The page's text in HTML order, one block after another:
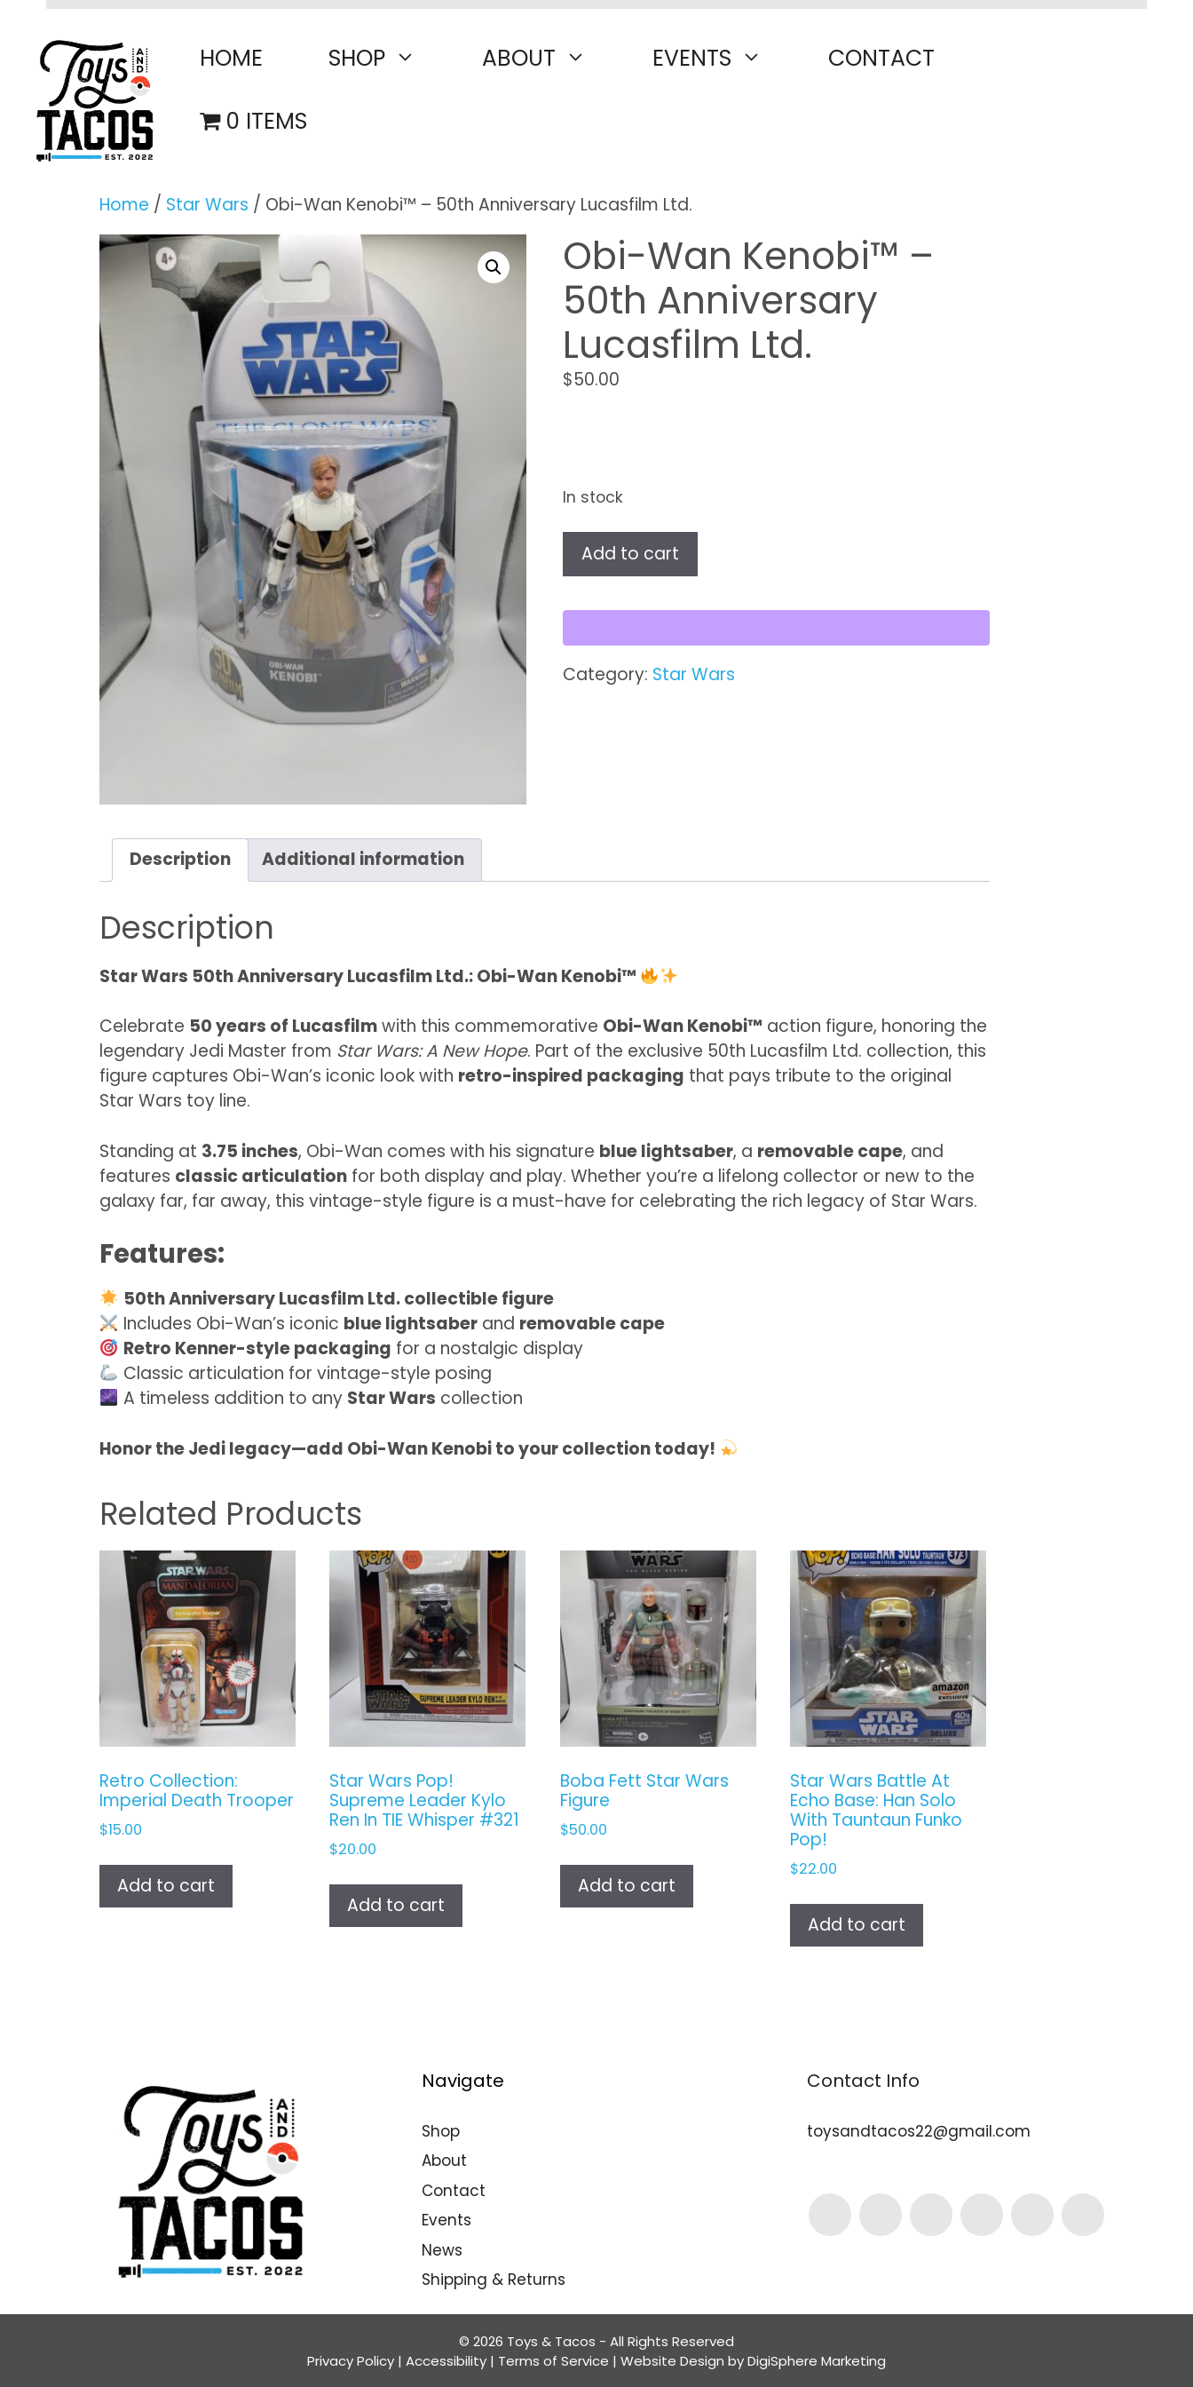
content
HOME SHOP ABOUT EVENTS CONTACT
0 ITEMS
Home / Star Wars / Obi-Wan Kenobi™ – 50th Anniversary Lucasfilm Ltd.
Obi-Wan Kenobi™ –
50th Anniversary
Lucasfilm Ltd.
$50.00
In stock
Obi-
Wan
-
50th
Anniversary
Lucasfilm
Add to cart
Category: Star Wars
Description Additional information
Description
Star Wars 50th Anniversary Lucasfilm Ltd.: Obi-Wan Kenobi™
Celebrate 50 years of Lucasfilmwith this commemorative Obi-Wan Kenobi™ action figure, honoring the
legendary Jedi Master from Star Wars: A New Hope. Part of the exclusive 50th Lucasfilm Ltd. collection, this
figure captures Obi-Wan’s iconic look with retro-inspired packaging that pays tribute to the original
Star Wars toy line.
Standing at 3.75 inches, Obi-Wan comes with his signature blue lightsaber, a removable cape, and
features classic articulation for both display and play. Whether you’re a lifelong collector or new to the
galaxy far, far away, this vintage-style figure is a must-have for celebrating the rich legacy of Star Wars.
Features:
50th Anniversary Lucasfilm Ltd. collectible figure
Includes Obi-Wan’s iconic blue lightsaberand removable cape
Retro Kenner-style packaging for a nostalgic display
Classic articulation for vintage-style posing
A timeless addition to any Star Wars collection
Honor the Jedi legacy—add Obi-Wan Kenobi to your collection today!
Related Products
Retro Collection:
Imperial Death Trooper
$15.00
Add to cart
Star Wars Pop!
Supreme Leader Kylo
Ren In TIE Whisper #321
$20.00
Add to cart
Boba Fett Star Wars
Figure
$50.00
Add to cart
Star Wars Battle At
Echo Base: Han Solo
With Tauntaun Funko
Pop!
$22.00
Add to cart
Navigate
Shop
About
Contact
Events
News
Shipping & Returns
Contact Info
toysandtacos22@gmail.com
© 2026 Toys & Tacos - All Rights Reserved
Privacy Policy | Accessibility | Terms of Service | Website Design byDigiSphere Marketing